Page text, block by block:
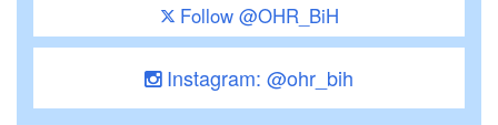
Follow @OHR_BiH
Instagram: @ohr_bih